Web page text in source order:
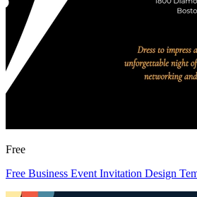
Free
Free Business Event Invitation Design